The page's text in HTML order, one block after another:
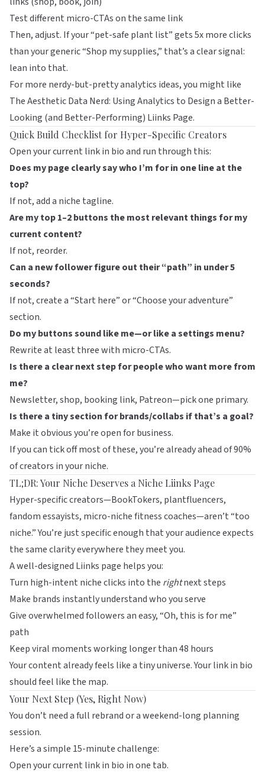
Test different micro-CTAs on the same link
Then, adjust. If your “pet-safe plant list” gets 5x more clicks
than your generic “Shop my supplies,” that’s a clear signal:
lean into that.
For more nerdy-but-pretty analytics ideas, you might like
The Aesthetic Data Nerd: Using Analytics to Design a Better-
Looking (and Better-Performing) Liinks Page.
Quick Build Checklist for Hyper-Specific Creators
Open your current link in bio and run through this:
Does my page clearly say who I’m for in one line at the
top?
If not, add a niche tagline.
Are my top 1–2 buttons the most relevant things for my
current content?
If not, reorder.
Can a new follower figure out their “path” in under 5
seconds?
If not, create a “Start here” or “Choose your adventure”
section.
Do my buttons sound like me—or like a settings menu?
Rewrite at least three with micro-CTAs.
Is there a clear next step for people who want more from
me?
Newsletter, shop, booking link, Patreon—pick one primary.
Is there a tiny section for brands/collabs if that’s a goal?
Make it obvious you’re open for business.
If you can tick off most of these, you’re already ahead of 90%
of creators in your niche.
TL;DR: Your Niche Deserves a Niche Liinks Page
Hyper-specific creators—BookTokers, plantfluencers,
fandom essayists, micro-niche fitness coaches—aren’t “too
niche.” You’re just specific enough that your audience expects
the same clarity everywhere they meet you.
A well-designed Liinks page helps you:
Turn high-intent niche clicks into the rightnext steps
Make brands instantly understand who you serve
Give overwhelmed followers an easy, “Oh, this is for me”
path
Keep viral moments working longer than 48 hours
Your content already feels like a tiny universe. Your link in bio
should feel like the map.
Your Next Step (Yes, Right Now)
You don’t need a full rebrand or a weekend-long planning
session.
Here’s a simple 15-minute challenge:
Open your current link in bio in one tab.